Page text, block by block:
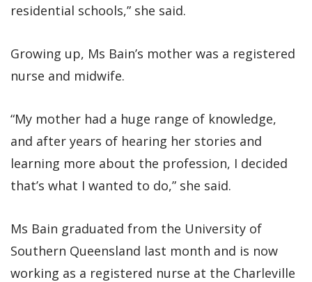
residential schools,” she said.
Growing up, Ms Bain’s mother was a registered
nurse and midwife.
“My mother had a huge range of knowledge,
and after years of hearing her stories and
learning more about the profession, I decided
that’s what I wanted to do,” she said.
Ms Bain graduated from the University of
Southern Queensland last month and is now
working as a registered nurse at the Charleville